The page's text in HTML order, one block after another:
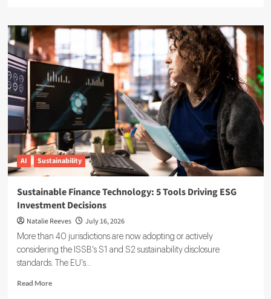
ESG
Reporting
Data
Governance:
A
Complete
Implementation
Guide
AI Sustainability
Sustainable Finance Technology: 5 Tools Driving ESG
Investment Decisions
Natalie Reeves July 16, 2026
More than 40 jurisdictions are now adopting or actively
considering the ISSB's S1 and S2 sustainability disclosure
standards. The EU's...
Read MoreRead